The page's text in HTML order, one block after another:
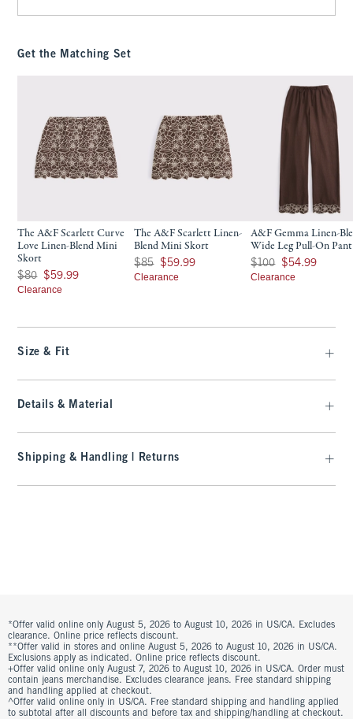
Get the Matching Set
The A&F Scarlett Curve
Love Linen-Blend Mini
Skort
Was $80, now $59.99
$80 $59.99
Clearance
The A&F Scarlett Linen-
Blend Mini Skort
Was $85, now $59.99
$85 $59.99
Clearance
A&F Gemma Linen-
Wide Leg Pull-On Pant
Was $100, now $54.99
$100 $54.99
Clearance
Size & Fit
Details & Material
Shipping & Handling | Returns
*Offer valid online only August 5, 2026 to August 10, 2026 in US/CA. Excludes
clearance. Online price reflects discount.
**Offer valid in stores and online August 5, 2026 to August 10, 2026 in US/CA.
Exclusions apply as indicated. Online price reflects discount.
+Offer valid online only August 7, 2026 to August 10, 2026 in US/CA. Order must
contain jeans merchandise. Excludes clearance jeans. Free standard shipping
and handling applied at checkout.
^Offer valid online only in US/CA. Free standard shipping and handling applied
to subtotal after all discounts and before tax and shipping/handling at checkout.